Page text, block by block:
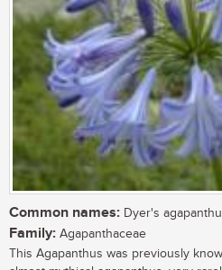
Common names: Dyer's
Family: Agapanthaceae
This Agapanthus was previously